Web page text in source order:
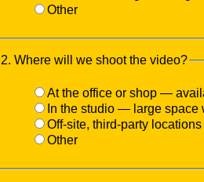
Other
2. Where will we shoot the video?
At the office or shop —
In the studio — large space
Off-site, third-party
Other